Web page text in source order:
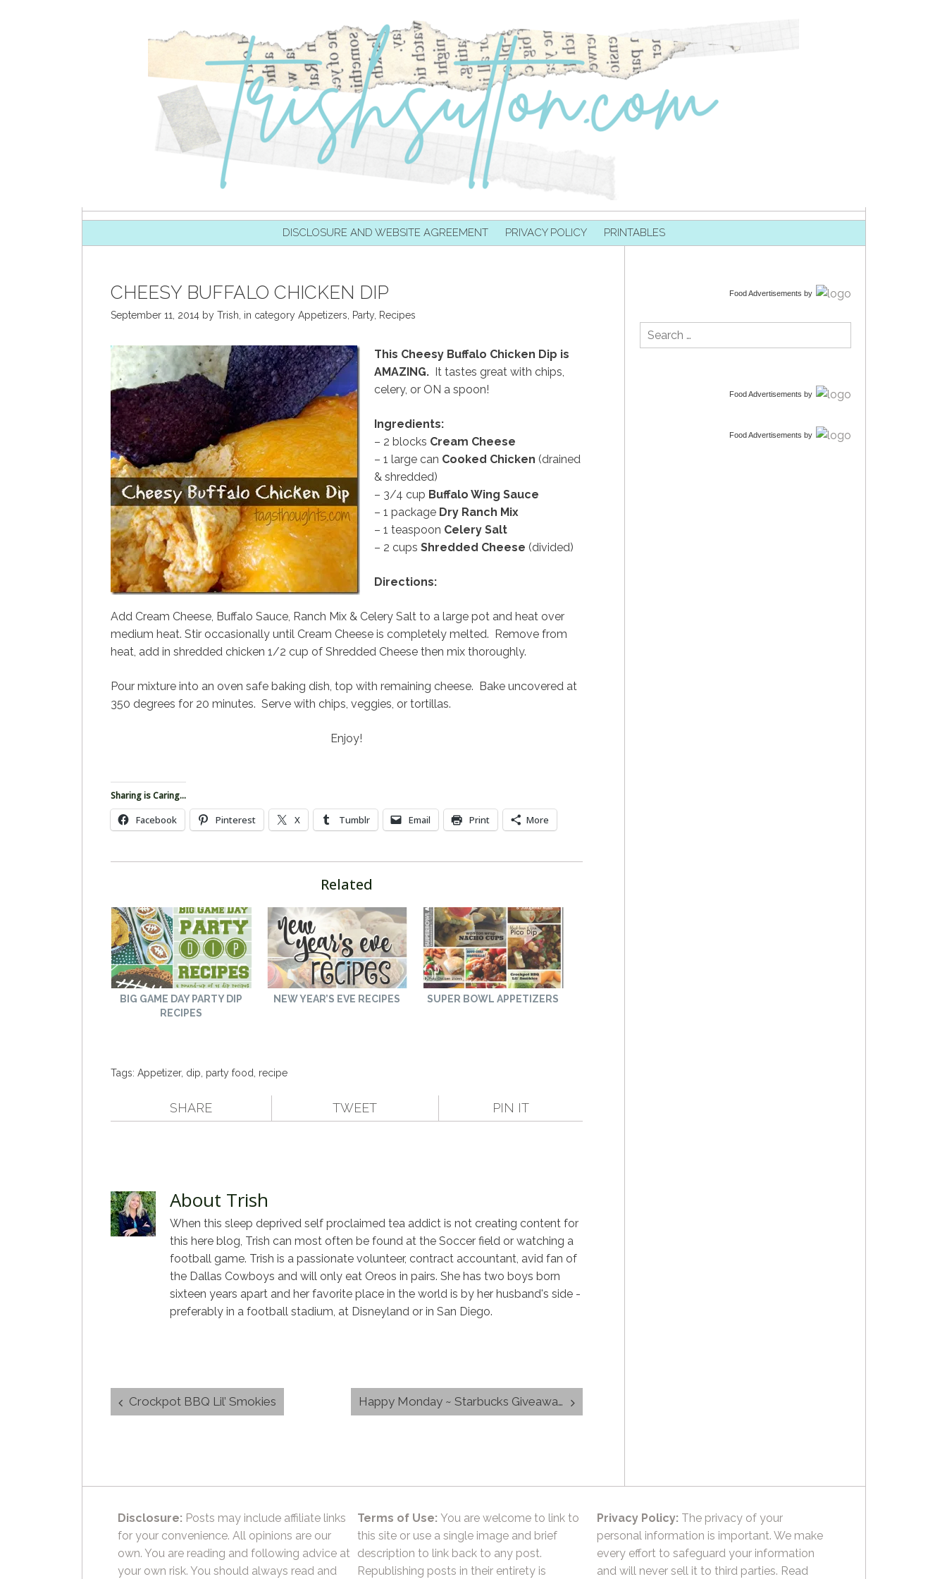
DISCLOSURE AND WEBSITE AGREEMENT PRIVACY POLICY PRINTABLES
CHEESY BUFFALO CHICKEN DIP
September 11, 2014by Trish in category Appetizers Party, Recipes
This Cheesy Buffalo Chicken Dip is
AMAZING.
It tastes great with chips,
celery, or ON a spoon!
Ingredients:
– 2 blocks Cream Cheese
– 1 large can Cooked Chicken (drained
& shredded)
– 3/4 cup Buffalo Wing Sauce
– 1 package Dry Ranch Mix
– 1 teaspoon Celery Salt
– 2 cups Shredded Cheese (divided)
Directions:
Add Cream Cheese, Buffalo Sauce, Ranch Mix & Celery Salt to a large pot and heat over
medium heat. Stir occasionally until Cream Cheese is completely melted. Remove from
heat, add in shredded chicken 1/2 cup of Shredded Cheese then mix thoroughly.
Pour mixture into an oven safe baking dish, top with remaining cheese. Bake uncovered at
350 degrees for 20 minutes. Serve with chips, veggies, or tortillas.
Enjoy!
Sharing is Caring...
Facebook Pinterest X Tumblr Email Print More
Related
BIG GAME DAY PARTY DIP
RECIPES
NEW YEAR’S EVE RECIPES SUPER BOWL APPETIZERS
Tags: Appetizer, dip party food recipe
SHARE TWEET PIN IT
About Trish
When this sleep deprived self proclaimed tea addict is not creating content for
this here blog, Trish can most often be found at the Soccer field or watching a
football game. Trish is a passionate volunteer, contract accountant, avid fan of
the Dallas Cowboys and will only eat Oreos in pairs. She has two boys born
sixteen years apart and her favorite place in the world is by her husband's side -
preferably in a football stadium, at Disneyland or in San Diego.
Post
navigation
Crockpot BBQ Lil’ Smokies Happy Monday ~ Starbucks Giveaway
Food Advertisements by
Search
for:
Food Advertisements by
Food Advertisements by
Disclosure: Posts may include affiliate links
for your convenience. All opinions are our
own. You are reading and following advice at
your own risk. You should always read and
Terms of Use: You are welcome to link to
this site or use a single image and brief
description to link back to any post.
Republishing posts in their entirety is
Privacy Policy: The privacy of your
personal information is important. We make
every effort to safeguard your information
and will never sell it to third parties. Read